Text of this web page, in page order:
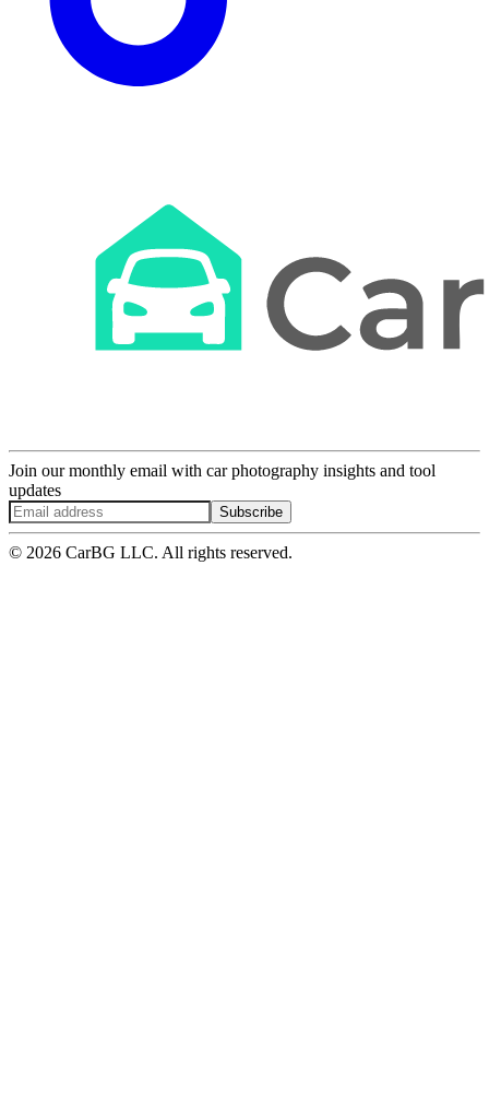
Join our monthly email with car photography insights and tool
updates
Subscribe
© 2026 CarBG LLC. All rights reserved.